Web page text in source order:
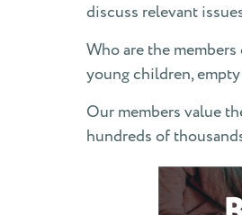
discuss relevant
Who are the
young children,
Our members value
hundreds of